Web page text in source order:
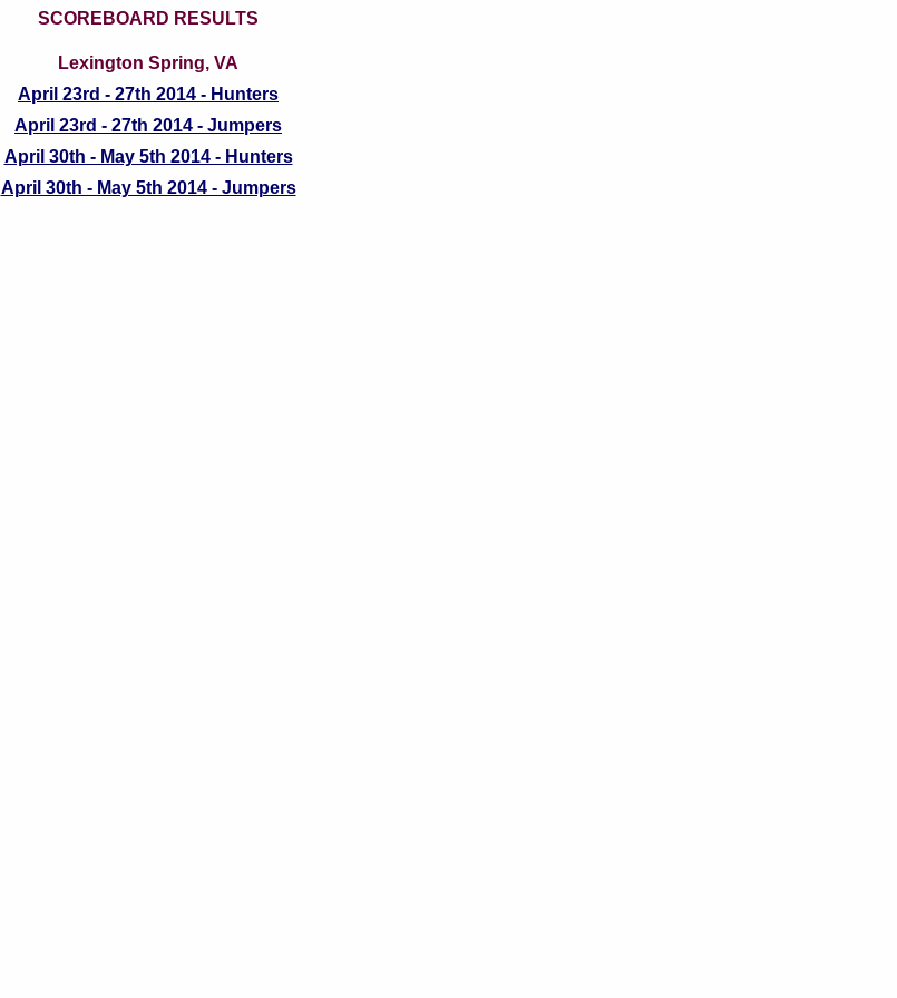
SCOREBOARD RESULTS
Lexington Spring, VA
April 23rd - 27th 2014 - Hunters
April 23rd - 27th 2014 - Jumpers
April 30th - May 5th 2014 - Hunters
April 30th - May 5th 2014 - Jumpers